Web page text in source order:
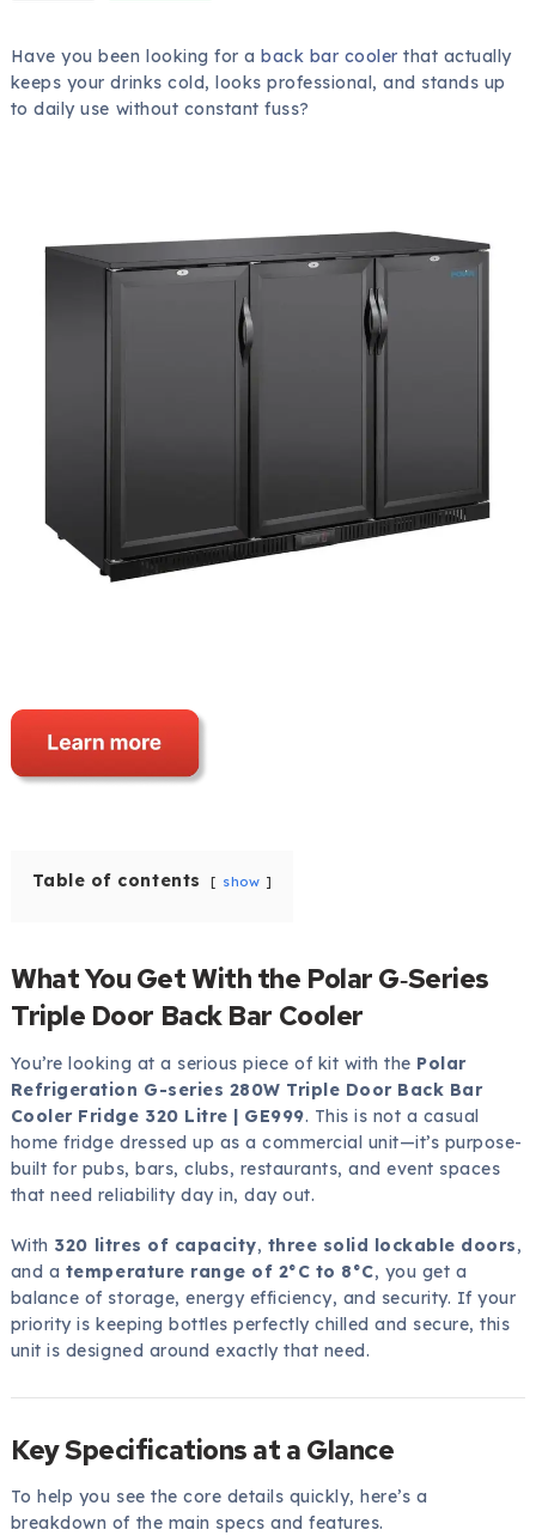
Have you been looking for aback bar cooler that actually
keeps your drinks cold, looks professional, and stands up
to daily use without constant fuss?
Table of contents show
What You Get With the Polar G‑Series
Triple Door Back Bar Cooler
You’re looking at a serious piece of kit with the Polar
Refrigeration G-series 280W Triple Door Back Bar
Cooler Fridge 320 Litre | GE999. This is not a casual
home fridge dressed up as a commercial unit—it’s purpose-
built for pubs, bars, clubs, restaurants, and event spaces
that need reliability day in, day out.
With 320 litres of capacity, three solid lockable doors,
and a temperature range of 2°C to 8°C, you get a
balance of storage, energy efficiency, and security. If your
priority is keeping bottles perfectly chilled and secure, this
unit is designed around exactly that need.
Key Specifications at a Glance
To help you see the core details quickly, here’s a
breakdown of the main specs and features.